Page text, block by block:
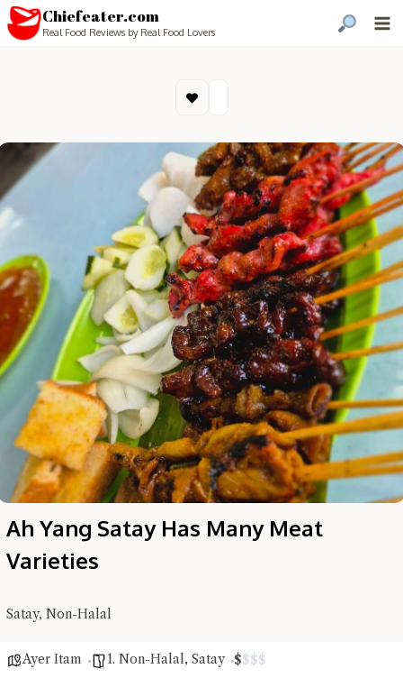
Chiefeater.com
Real Food Reviews by Real Food Lovers
Ah Yang Satay Has Many Meat
Varieties
Satay, Non-Halal
Ayer Itam 1. Non-Halal, Satay $$$$
Hi there, I'm the Chiefeater AI at your service 🤗